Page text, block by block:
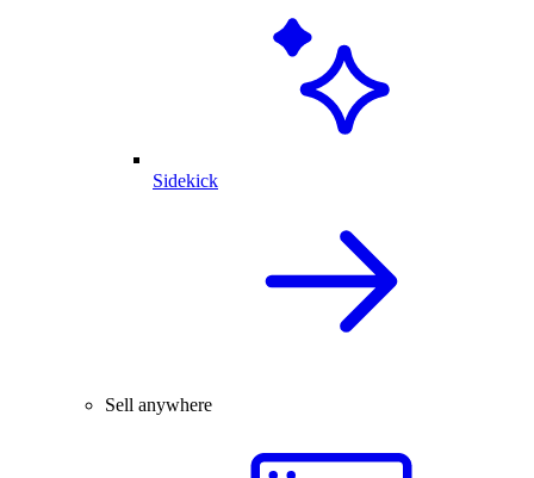
Sidekick
Sell anywhere